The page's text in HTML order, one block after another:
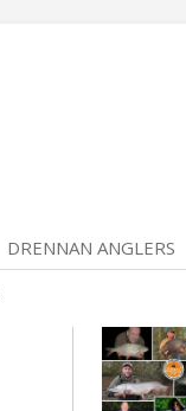
DRENNAN ANGLERS